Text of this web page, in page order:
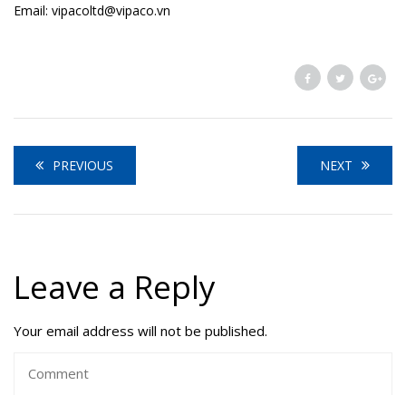
Email: vipacoltd@vipaco.vn
PREVIOUS NEXT
Leave a Reply
Your email address will not be published.